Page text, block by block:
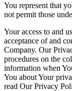
You represent that
not permit those
Your access to and
acceptance of and
Company. Our
procedures on the
information when
You about Your
read Our Privacy